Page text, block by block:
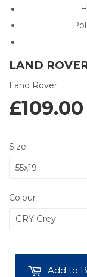
LAND
Land Rover
£109.00
Size
Colour
Add to